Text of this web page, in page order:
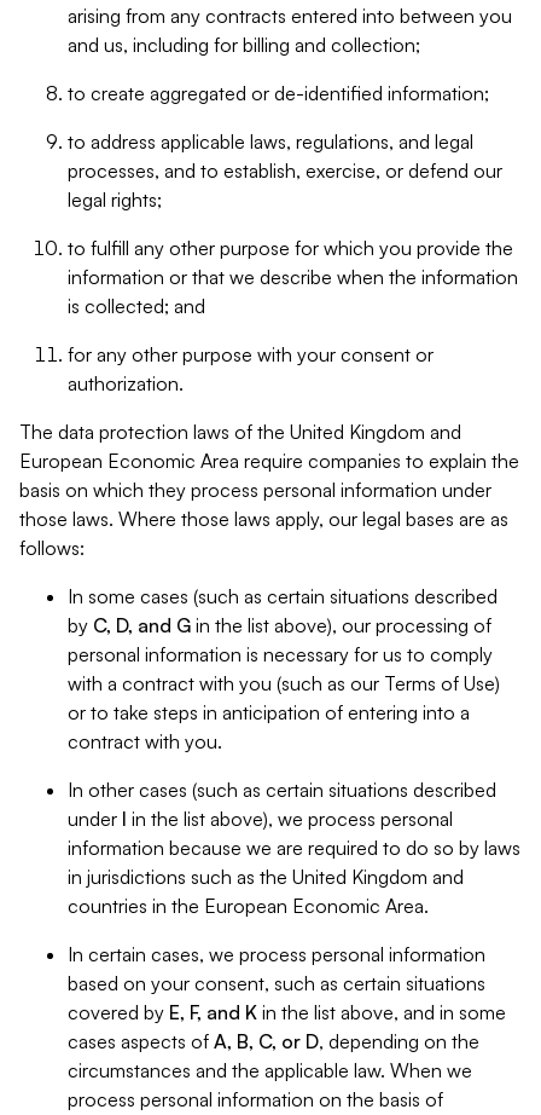
arising from any contracts entered into between you
and us, including for billing and collection;
to create aggregated or de-identified information;
to address applicable laws, regulations, and legal
processes, and to establish, exercise, or defend our
legal rights;
to fulfill any other purpose for which you provide the
information or that we describe when the information
is collected; and
for any other purpose with your consent or
authorization.
The data protection laws of the United Kingdom and
European Economic Area require companies to explain the
basis on which they process personal information under
those laws. Where those laws apply, our legal bases are as
follows:
In some cases (such as certain situations described
by C, D, and G in the list above), our processing of
personal information is necessary for us to comply
with a contract with you (such as our Terms of Use)
or to take steps in anticipation of entering into a
contract with you.
In other cases (such as certain situations described
under I in the list above), we process personal
information because we are required to do so by laws
in jurisdictions such as the United Kingdom and
countries in the European Economic Area.
In certain cases, we process personal information
based on your consent, such as certain situations
covered by E, F, and K in the list above, and in some
cases aspects of A, B, C, or D, depending on the
circumstances and the applicable law. When we
process personal information on the basis of